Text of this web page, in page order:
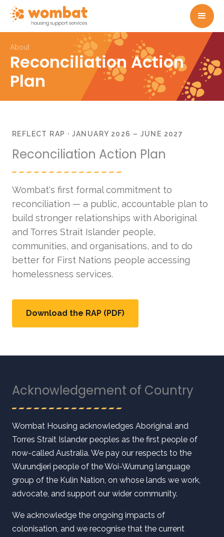
About
Reconciliation Action
Plan
REFLECT RAP · JANUARY 2026 – JUNE 2027
Reconciliation Action Plan
Wombat's first formal commitment to
reconciliation — a public, accountable plan to
build stronger relationships with Aboriginal
and Torres Strait Islander people,
communities, and organisations, and to do
better for First Nations people accessing
homelessness services.
Download the RAP (PDF)
Acknowledgement of Country
Wombat Housing acknowledges Aboriginal and
Torres Strait Islander peoples as the first people of
now-called Australia. We pay our respects to the
Wurundjeri people of the Woi-Wurrung language
group of the Kulin Nation, on whose lands we work,
advocate, and support our wider community.
We acknowledge the ongoing impacts of
colonisation, and we recognise that the current